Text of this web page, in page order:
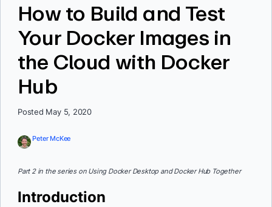
Pricing
How to Build and Test
Your Docker Images in
the Cloud with Docker
Hub
Posted May 5, 2020
Peter McKee
Part 2 in the series on Using Docker Desktop and Docker Hub Together
Introduction